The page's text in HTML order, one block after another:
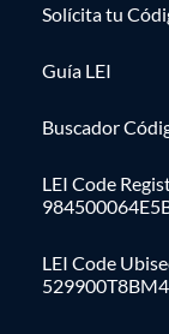
Solícita tu
Guía LEI
Buscador
LEI Code
LEI Code